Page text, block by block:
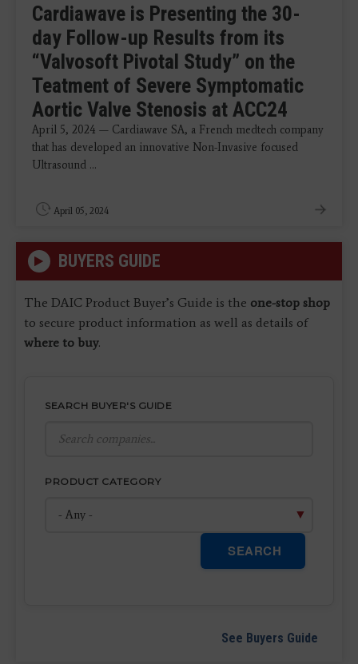
Cardiawave is Presenting the 30-
day Follow-up Results from its
“Valvosoft Pivotal Study” on the
Teatment of Severe Symptomatic
Aortic Valve Stenosis at ACC24
April 5, 2024 — Cardiawave SA, a French medtech company
that has developed an innovative Non-Invasive focused
Ultrasound ...
April 05, 2024
BUYERS GUIDE
The DAIC Product Buyer’s Guide is the one-stop shop
to secure product information as well as details of
where to buy.
SEARCH BUYER'S GUIDE
PRODUCT CATEGORY
SEARCH
See Buyers Guide